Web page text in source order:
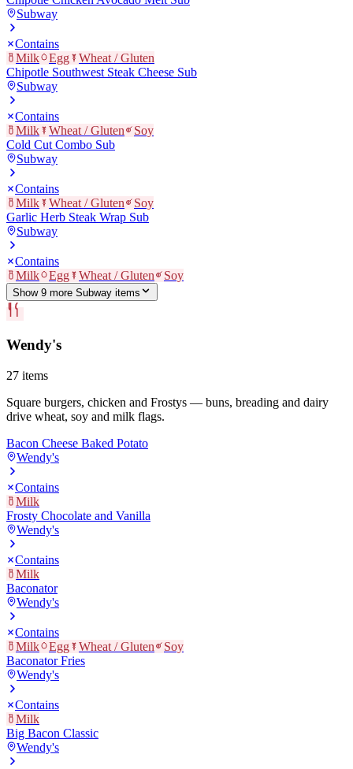
Subway
Contains
Milk
Egg
Wheat / Gluten
Chipotle Southwest Steak Cheese Sub
Subway
Contains
Milk
Wheat / Gluten
Soy
Cold Cut Combo Sub
Subway
Contains
Milk
Wheat / Gluten
Soy
Garlic Herb Steak Wrap Sub
Subway
Contains
Milk
Egg Wheat / Gluten Soy
Show 9 more Subway items
Wendy's
27 items
Square burgers, chicken and Frostys — buns, breading and dairy
drive wheat, soy and milk flags.
Bacon Cheese Baked Potato
Wendy's
Contains
Milk
Frosty Chocolate and Vanilla
Wendy's
Contains
Milk
Baconator
Wendy's
Contains
Milk
Egg Wheat / Gluten
Soy
Baconator Fries
Wendy's
Contains
Milk
Big Bacon Classic
Wendy's